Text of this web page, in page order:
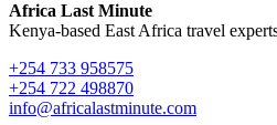
Africa Last Minute
Kenya-based East Africa travel
+254 733 958575
+254 722 498870
info@africalastminute.com